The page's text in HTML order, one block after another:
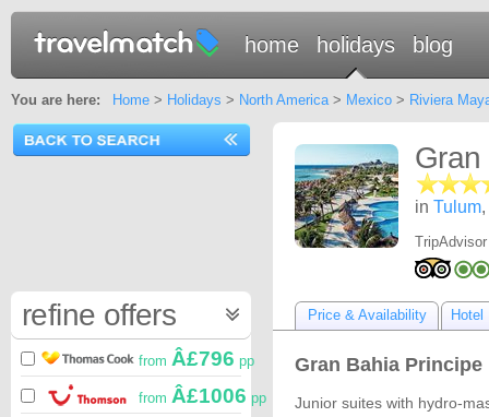
home holidays blog
You are here: Home> Holidays > North America> Mexico> Riviera
Gran
in Tulum,
Price & Availability Hotel
Gran Bahia
Junior suites with hydro-
refine offers
from Â£796 pp
from Â£1006 pp